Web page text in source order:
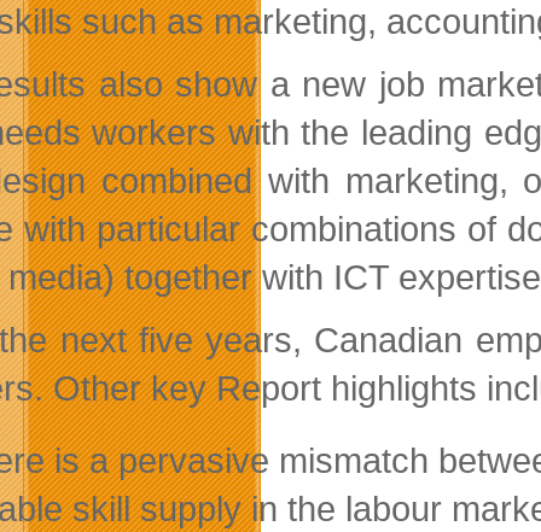
such as marketing,
also show a new job
workers with the leading
combined with marketing,
with particular combinations of
media) together with ICT
next five years, Canadian
Other key Report highlights
is a pervasive mismatch
skill supply in the labour